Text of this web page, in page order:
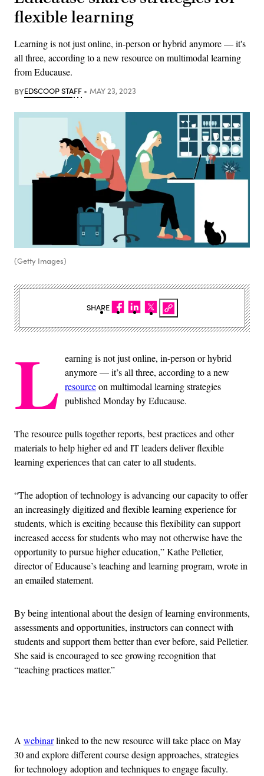
flexible learning
Learning is not just online, in-person or hybrid anymore — it's
all three, according to a new resource on multimodal learning
from Educause.
BYEDSCOOP STAFF MAY 23, 2023
(Getty Images)
L earning is not just online, in-person or hybrid
anymore — it’s all three, according to a new
resourceon multimodal learning strategies
published Monday by Educause.
The resource pulls together reports, best practices and other
materials to help higher ed and IT leaders deliver flexible
learning experiences that can cater to all students.
“The adoption of technology is advancing our capacity to offer
an increasingly digitized and flexible learning experience for
students, which is exciting because this flexibility can support
increased access for students who may not otherwise have the
opportunity to pursue higher education,” Kathe Pelletier,
director of Educause’s teaching and learning program, wrote in
an emailed statement.
By being intentional about the design of learning environments,
assessments and opportunities, instructors can connect with
students and support them better than ever before, said Pelletier.
She said is encouraged to see growing recognition that
“teaching practices matter.”
A webinarlinked to the new resource will take place on May
30 and explore different course design approaches, strategies
for technology adoption and techniques to engage faculty.
SHARE